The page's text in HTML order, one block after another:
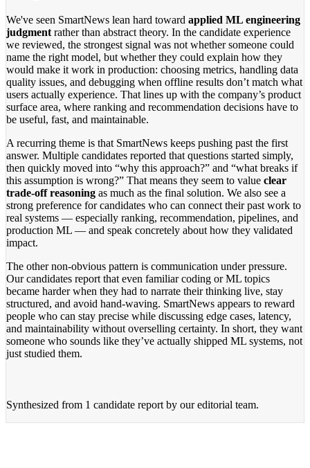
We've seen SmartNews lean hard toward applied ML engineering
judgment rather than abstract theory. In the candidate experience
we reviewed, the strongest signal was not whether someone could
name the right model, but whether they could explain how they
would make it work in production: choosing metrics, handling data
quality issues, and debugging when offline results don’t match what
users actually experience. That lines up with the company’s product
surface area, where ranking and recommendation decisions have to
be useful, fast, and maintainable.
A recurring theme is that SmartNews keeps pushing past the first
answer. Multiple candidates reported that questions started simply,
then quickly moved into “why this approach?” and “what breaks if
this assumption is wrong?” That means they seem to value clear
trade-off reasoning as much as the final solution. We also see a
strong preference for candidates who can connect their past work to
real systems — especially ranking, recommendation, pipelines, and
production ML — and speak concretely about how they validated
impact.
The other non-obvious pattern is communication under pressure.
Our candidates report that even familiar coding or ML topics
became harder when they had to narrate their thinking live, stay
structured, and avoid hand-waving. SmartNews appears to reward
people who can stay precise while discussing edge cases, latency,
and maintainability without overselling certainty. In short, they want
someone who sounds like they’ve actually shipped ML systems, not
just studied them.
Synthesized from 1 candidate report by our editorial team.